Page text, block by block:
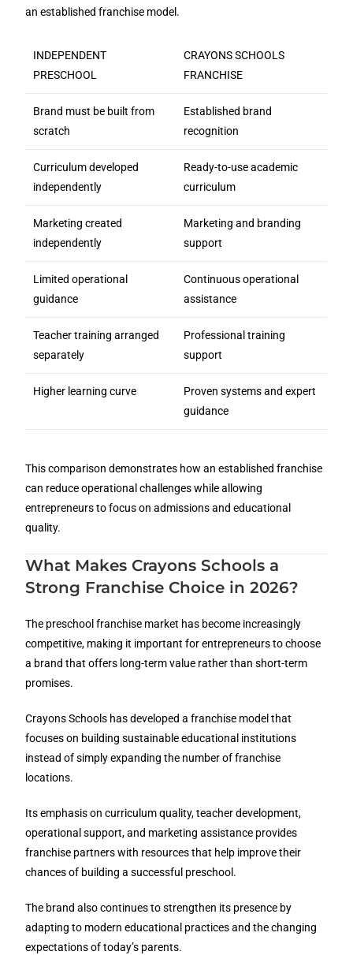
an established franchise model.
INDEPENDENT
PRESCHOOL
CRAYONS SCHOOLS
FRANCHISE
Brand must be built from
scratch
Established brand
recognition
Curriculum developed
independently
Ready-to-use academic
curriculum
Marketing created
independently
Marketing and branding
support
Limited operational
guidance
Continuous operational
assistance
Teacher training arranged
separately
Professional training
support
Higher learning curve
Proven systems and expert
guidance
This comparison demonstrates how an established franchise
can reduce operational challenges while allowing
entrepreneurs to focus on admissions and educational
quality.
What Makes Crayons Schools a
Strong Franchise Choice in 2026?
The preschool franchise market has become increasingly
competitive, making it important for entrepreneurs to choose
a brand that offers long-term value rather than short-term
promises.
Crayons Schools has developed a franchise model that
focuses on building sustainable educational institutions
instead of simply expanding the number of franchise
locations.
Its emphasis on curriculum quality, teacher development,
operational support, and marketing assistance provides
franchise partners with resources that help improve their
chances of building a successful preschool.
The brand also continues to strengthen its presence by
adapting to modern educational practices and the changing
expectations of today’s parents.